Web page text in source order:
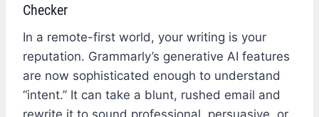
Checker
In a remote-first world, your writing is your
reputation. Grammarly’s generative AI features
are now sophisticated enough to understand
“intent.” It can take a blunt, rushed email and
rewrite it to sound professional, persuasive, or